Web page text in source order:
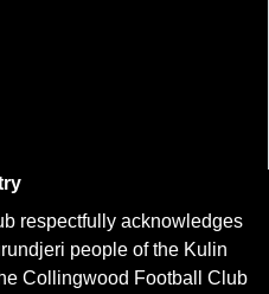
respectfully acknowledges
people of the Kulin
Collingwood Football Club